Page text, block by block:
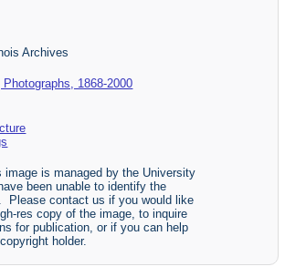
Archives
Photographs, 1868-2000
image is managed by the University
been unable to identify the
Please contact us if you would like
res copy of the image, to inquire
for publication, or if you can help
holder.